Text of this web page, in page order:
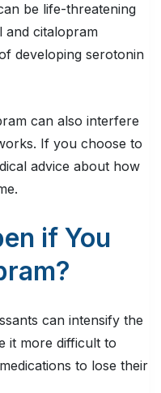
be life-threatening
and citalopram
developing serotonin
can also interfere
If you choose to
advice about how
if You
can intensify the
it more difficult to
to lose their